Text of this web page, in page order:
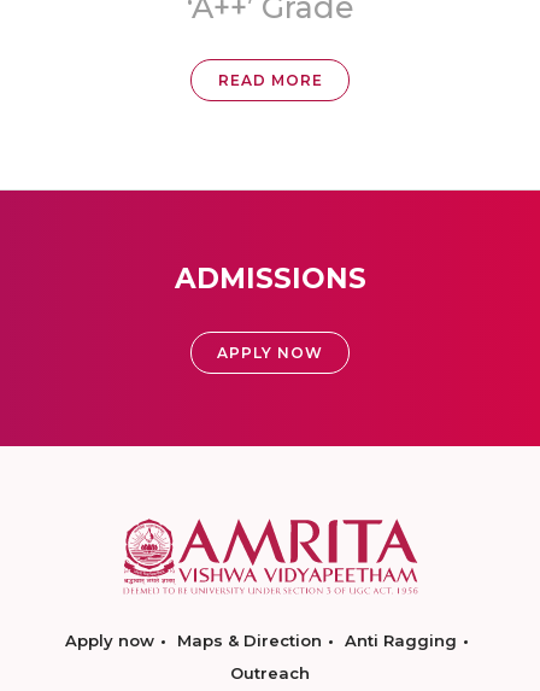
ADMISSIONS
APPLY NOW
Apply now Maps & Direction
Anti Ragging
Outreach